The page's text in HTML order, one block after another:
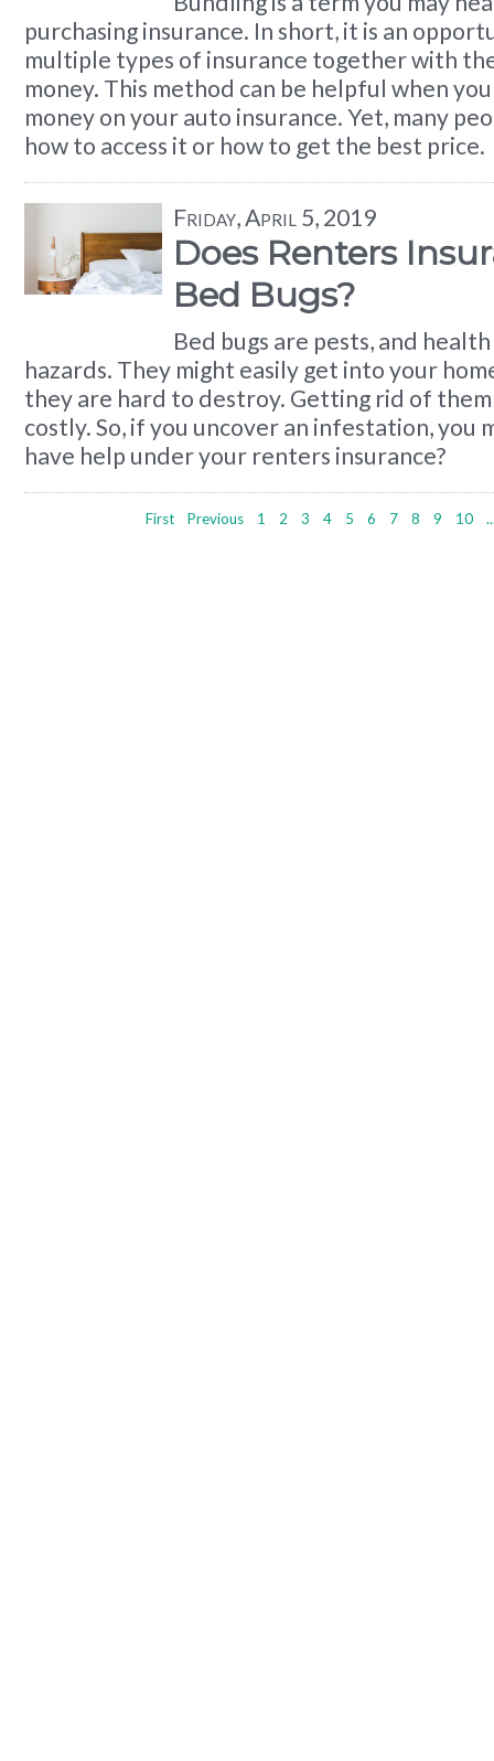
purchasing insurance. In short, it is an
multiple types of insurance together with
money. This method can be helpful when
money on your auto insurance. Yet, many
how to access it or how to get the best price.
Friday, April 5, 2019
Does Renters
Bed Bugs?
Bed bugs are pests, and
hazards. They might easily get into your
they are hard to destroy. Getting rid of
costly. So, if you uncover an infestation, you
have help under your renters insurance?
First Previous 1 2 3 4 5 6 7 8 9 10